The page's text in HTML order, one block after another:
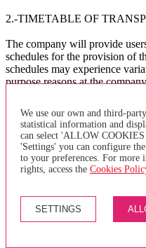
2.-TIMETABLE OF
The company will provide
schedules for the provision of
schedules may experience
purpose reasons at the
the consequences that these
nature may cause to the user.
The company asks the users
sufficiently in advance to
service.
We use our own and third-
statistical information and
can select 'ALLOW
'Settings' you can configure
to your preferences. For more
rights, access the Cookies
SETTINGS